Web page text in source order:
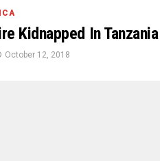
Kidnapped In Tanzania
October 12, 2018